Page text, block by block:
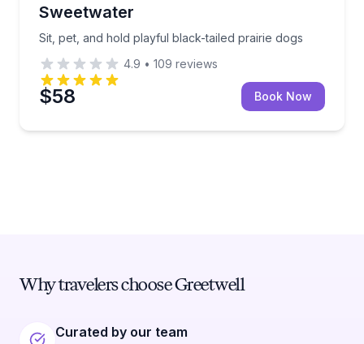
Sweetwater
Sit, pet, and hold playful black-tailed prairie dogs
4.9 • 109 reviews
$58 Book Now
Why travelers choose Greetwell
Curated by our team